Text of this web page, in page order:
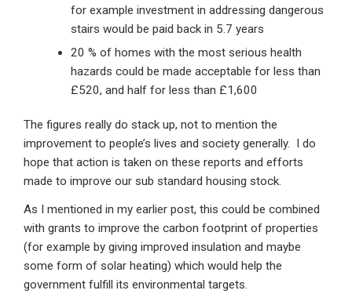
for example investment in addressing dangerous
stairs would be paid back in 5.7 years
20 % of homes with the most serious health
hazards could be made acceptable for less than
£520, and half for less than £1,600
The figures really do stack up, not to mention the
improvement to people’s lives and society generally. I do
hope that action is taken on these reports and efforts
made to improve our sub standard housing stock.
As I mentioned in my earlier post, this could be combined
with grants to improve the carbon footprint of properties
(for example by giving improved insulation and maybe
some form of solar heating) which would help the
government fulfill its environmental targets.